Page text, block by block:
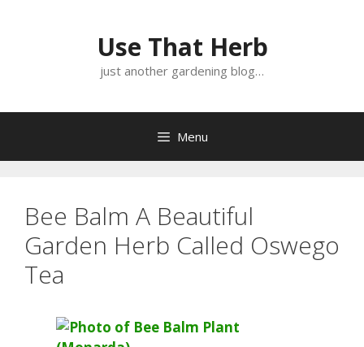
Use That Herb
just another gardening blog…
Menu
Bee Balm A Beautiful
Garden Herb Called Oswego
Tea